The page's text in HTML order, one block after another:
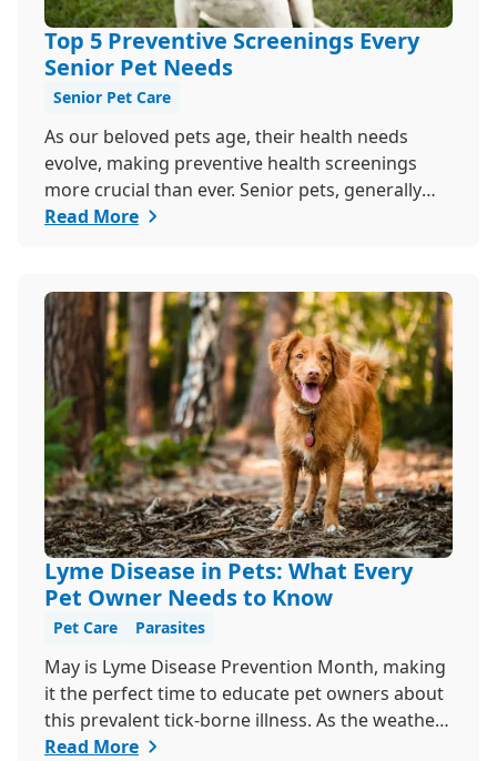
Top 5 Preventive Screenings Every
Senior Pet Needs
Senior Pet Care
As our beloved pets age, their health needs
evolve, making preventive health screenings
more crucial than ever. Senior pets, generally
those over seven, are more susceptible to
quality of life. Explore why preventive health
screenings are essential and how they can
benefit your aging furry friend.
Read More
Lyme Disease in Pets: What Every
Pet Owner Needs to Know
Pet Care Parasites
May is Lyme Disease Prevention Month, making
it the perfect time to educate pet owners about
this prevalent tick-borne illness. As the weather
warms up, ticks become more active, increasing
Read More